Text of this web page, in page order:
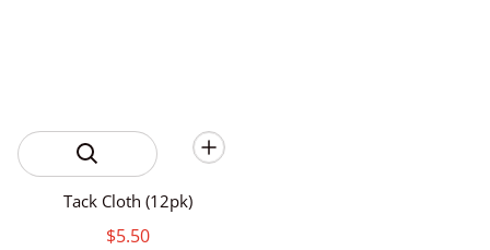
Tack Cloth (12pk)
$5.50